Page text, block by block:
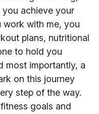
you achieve your
work with me, you
plans, nutritional
to hold you
most importantly, a
on this journey
step of the way.
goals and